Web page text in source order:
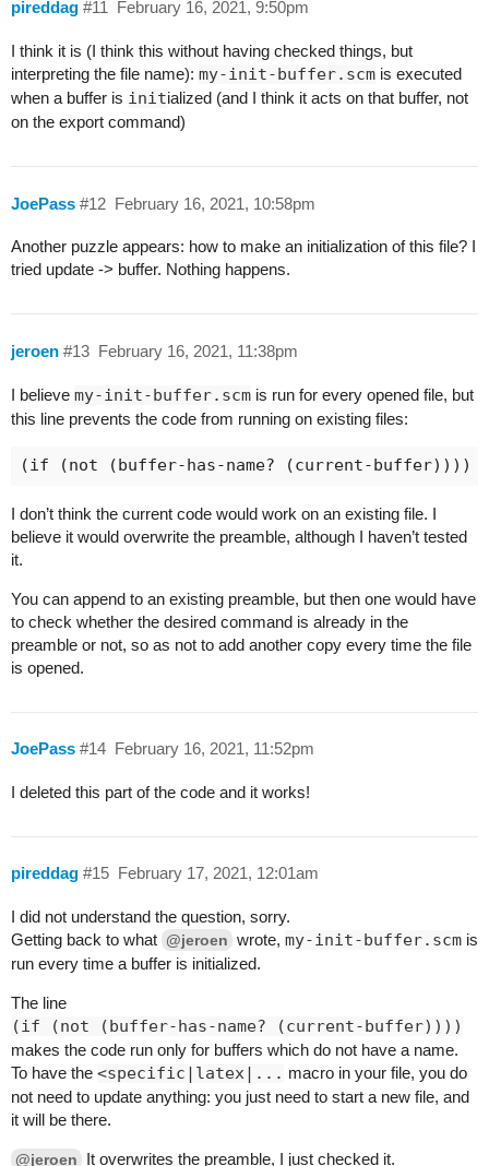
pireddag February 16, 2021, 9:50pm
#11
I think it is (I think this without having checked things, but
interpreting the file name): my-init-buffer.scm is executed
when a buffer is initialized (and I think it acts on that buffer, not
on the export command)
JoePass February 16, 2021, 10:58pm
#12
Another puzzle appears: how to make an initialization of this file? I
tried update -> buffer. Nothing happens.
jeroen February 16, 2021, 11:38pm
#13
I believe my-init-buffer.scm is run for every opened file, but
this line prevents the code from running on existing files:
I don’t think the current code would work on an existing file. I
believe it would overwrite the preamble, although I haven’t tested
it.
You can append to an existing preamble, but then one would have
to check whether the desired command is already in the
preamble or not, so as not to add another copy every time the file
is opened.
JoePass February 16, 2021, 11:52pm
#14
I deleted this part of the code and it works!
pireddag February 17, 2021, 12:01am
#15
I did not understand the question, sorry.
Getting back to what @jeroen wrote, my-init-buffer.scm is
run every time a buffer is initialized.
The line
(if (not (buffer-has-name? (current-buffer))))
makes the code run only for buffers which do not have a name.
To have the <specific|latex|... macro in your file, you do
not need to update anything: you just need to start a new file, and
it will be there.
@jeroen It overwrites the preamble, I just checked it.